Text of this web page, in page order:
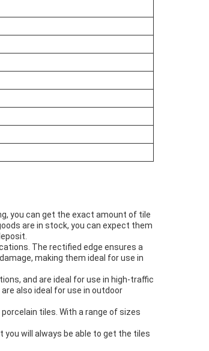
you can get the exact amount of tile
are in stock, you can expect them
The rectified edge ensures a
making them ideal for use in
and are ideal for use in high-traffic
also ideal for use in outdoor
tiles. With a range of sizes
you will always be able to get the tiles